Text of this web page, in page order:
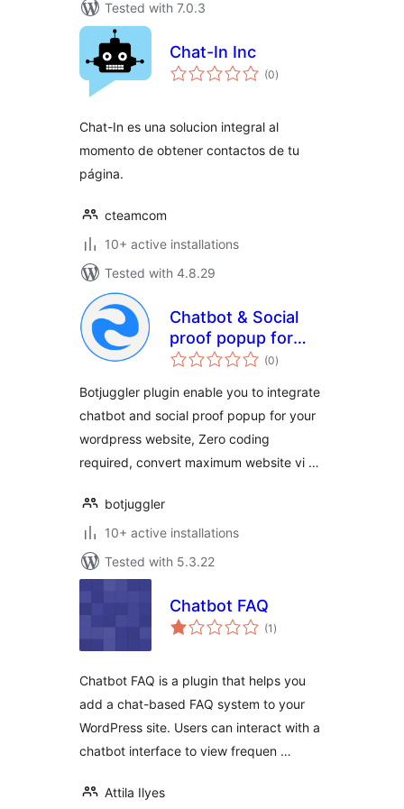
Tested with 7.0.3
Chat-In Inc
(0total
ratings
)
Chat-In es una solucion integral al
momento de obtener contactos de tu
página.
cteamcom
10+ active installations
Tested with 4.8.29
Chatbot & Social
proof popup for
website
(0total
ratings
)
Botjuggler plugin enable you to integrate
chatbot and social proof popup for your
wordpress website, Zero coding
required, convert maximum website vi …
botjuggler
10+ active installations
Tested with 5.3.22
Chatbot FAQ
(1 total
ratings
)
Chatbot FAQ is a plugin that helps you
add a chat-based FAQ system to your
WordPress site. Users can interact with a
chatbot interface to view frequen …
Attila Ilyes